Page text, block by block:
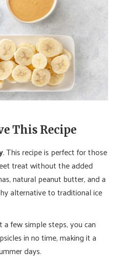
This Recipe
. This recipe is perfect for those
treat without the added
natural peanut butter, and a
alternative to traditional ice
few simple steps, you can
in no time, making it a
days.